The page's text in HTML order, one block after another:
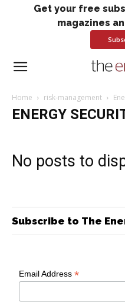
Get your free
magazines
Home risk-management
ENERGY
No posts to
Subscribe to The
Email Address*